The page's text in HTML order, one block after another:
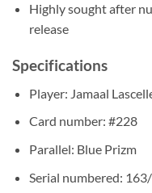
Highly sought after
release
Specifications
Player: Jamaal
Card number: #228
Parallel: Blue Prizm
Serial numbered: